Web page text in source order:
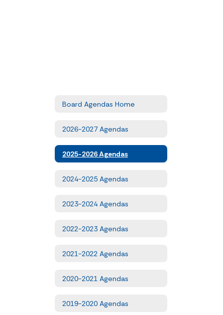
Board Agendas Home
2026-2027 Agendas
2025-2026 Agendas
2024-2025 Agendas
2023-2024 Agendas
2022-2023 Agendas
2021-2022 Agendas
2020-2021 Agendas
2019-2020 Agendas